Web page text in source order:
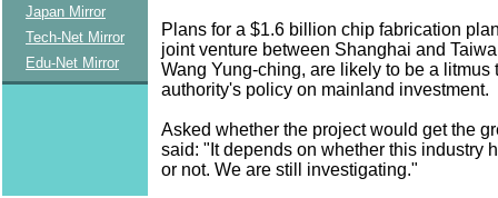
Japan Mirror
Tech-Net Mirror
Edu-Net Mirror
Plans for a $1.6 billion chip fabrication
joint venture between Shanghai and
Wang Yung-ching, are likely to be a litmus
authority's policy on mainland investment.
Asked whether the project would get the
said: "It depends on whether this industry
or not. We are still investigating."